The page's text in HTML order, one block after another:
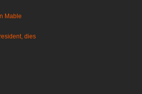
Mable
dies